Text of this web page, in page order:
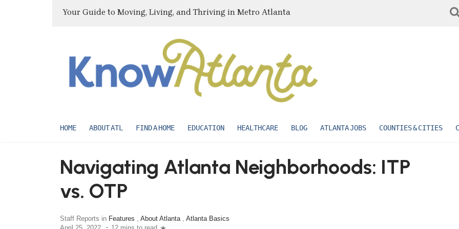
Your Guide to Moving, Living, and Thriving in Metro Atlanta
HOME ABOUT ATL FIND A HOME EDUCATION HEALTHCARE BLOG ATLANTA JOBS COUNTIES & CITIES
Navigating Atlanta Neighborhoods: ITP
vs. OTP
Staff Reports in Features About Atlanta
Atlanta Basics